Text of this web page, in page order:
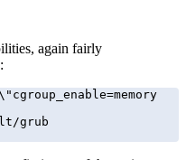
again fairly
: